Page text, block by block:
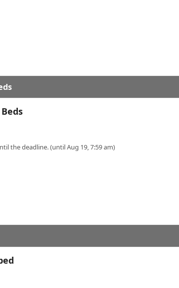
the deadline. (until Aug 19, 7:59 am)